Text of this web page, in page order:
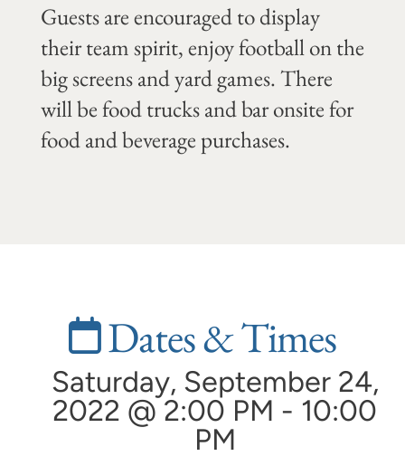
Guests are encouraged to display
their team spirit, enjoy football on the
big screens and yard games. There
will be food trucks and bar onsite for
food and beverage purchases.
Dates & Times
Saturday, September 24,
2022 @ 2:00 PM - 10:00
PM